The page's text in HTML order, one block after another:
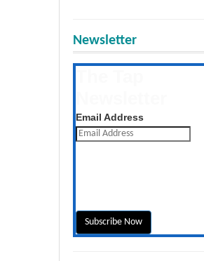
Newsletter
Email Address